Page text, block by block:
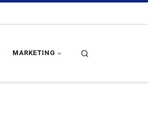
MARKETING